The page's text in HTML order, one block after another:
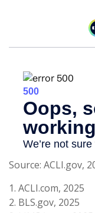
Source: ACLI.gov,
1. ACLI.com, 2025
2. BLS.gov, 2025